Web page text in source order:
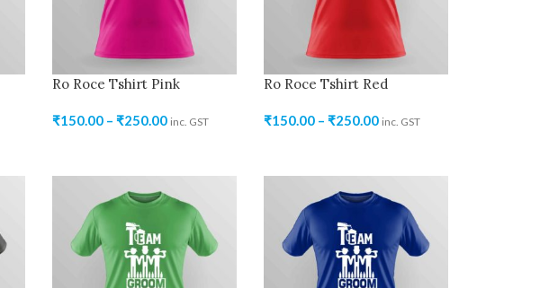
Ro Roce Tshirt Pink
₹150.00 – ₹250.00 inc. GST
Ro Roce Tshirt Red
₹150.00 – ₹250.00 inc. GST